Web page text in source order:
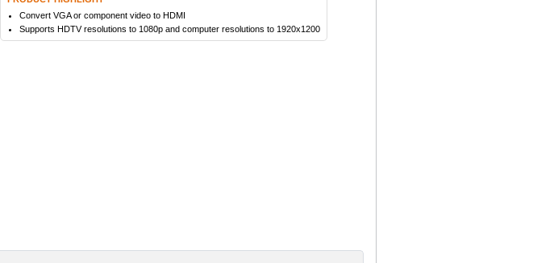
Convert VGA or component video to HDMI
Supports HDTV resolutions to 1080p and computer resolutions to 1920x1200